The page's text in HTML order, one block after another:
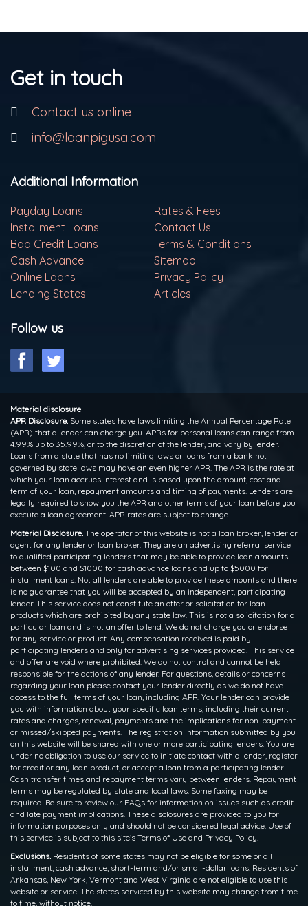
Get in touch
Contact us online
info@loanpigusa.com
Additional Information
Payday Loans
Rates & Fees
Installment Loans
Contact Us
Bad Credit Loans
Terms & Conditions
Cash Advance
Sitemap
Online Loans
Privacy Policy
Lending States
Articles
Follow us
Material disclosure
APR Disclosure. Some states have laws limiting the Annual Percentage Rate
(APR) that a lender can charge you. APRs for personal loans can range from
4.99% up to 35.99%, or to the discretion of the lender, and vary by lender.
Loans from a state that has no limiting laws or loans from a bank not
governed by state laws may have an even higher APR. The APR is the rate at
which your loan accrues interest and is based upon the amount, cost and
term of your loan, repayment amounts and timing of payments. Lenders are
legally required to show you the APR and other terms of your loan before you
execute a loan agreement. APR rates are subject to change.
Material Disclosure. The operator of this website is not a loan broker, lender or
agent for any lender or loan broker. They are an advertising referral service
to qualified participating lenders that may be able to provide loan amounts
between $100 and $1000 for cash advance loans and up to $5000 for
installment loans. Not all lenders are able to provide these amounts and there
is no guarantee that you will be accepted by an independent, participating
lender. This service does not constitute an offer or solicitation for loan
products which are prohibited by any state law. This is not a solicitation for a
particular loan and is not an offer to lend. We do not charge you or endorse
for any service or product. Any compensation received is paid by
participating lenders and only for advertising services provided. This service
and offer are void where prohibited. We do not control and cannot be held
responsible for the actions of any lender. For questions, details or concerns
regarding your loan please contact your lender directly as we do not have
access to the full terms of your loan, including APR. Your lender can provide
you with information about your specific loan terms, including their current
rates and charges, renewal, payments and the implications for non-payment
or missed/skipped payments. The registration information submitted by you
on this website will be shared with one or more participating lenders. You are
under no obligation to use our service to initiate contact with a lender, register
for credit or any loan product, or accept a loan from a participating lender.
Cash transfer times and repayment terms vary between lenders. Repayment
terms may be regulated by state and local laws. Some faxing may be
required. Be sure to review our FAQs for information on issues such as credit
and late payment implications. These disclosures are provided to you for
information purposes only and should not be considered legal advice. Use of
this service is subject to this site’s Terms of Use and Privacy Policy.
Exclusions. Residents of some states may not be eligible for some or all
installment, cash advance, short-term and/or small-dollar loans. Residents of
Arkansas, New York, Vermont and West Virginia are not eligible to use this
website or service. The states serviced by this website may change from time
to time, without notice.